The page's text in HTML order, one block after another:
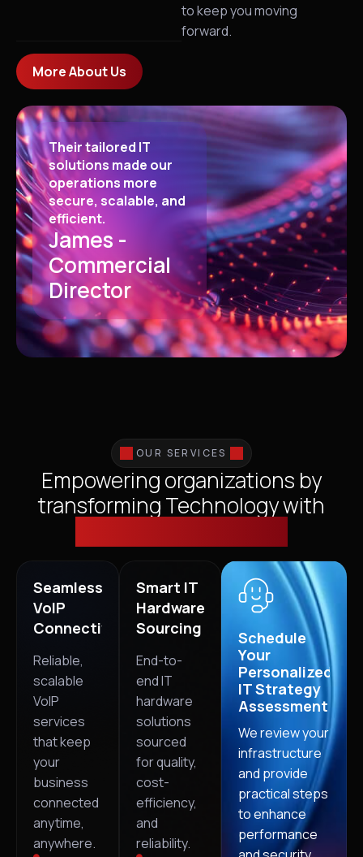
to keep you moving
forward.
More About Us
Their tailored IT
solutions made our
operations more
secure, scalable, and
efficient.
James -
Commercial
Director
OUR SERVICES
Empowering organizations by
transforming Technology with
Seamless
VoIP
Connectivity
Reliable,
scalable
VoIP
services
that keep
your
business
connected
anytime,
anywhere.
Smart IT
Hardware
Sourcing
End-to-
end IT
hardware
solutions
sourced
for quality,
cost-
efficiency,
and
reliability.
Schedule
Your
Personalized
IT Strategy
Assessment
We review your
infrastructure
and provide
practical steps
to enhance
performance